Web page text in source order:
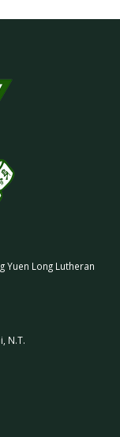
Yuen Long Lutheran
N.T.